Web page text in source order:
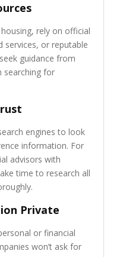
rely on official
services, or reputable
guidance from
searching for
engines to look
information. For
advisors with
time to research all
Private
or financial
won’t ask for